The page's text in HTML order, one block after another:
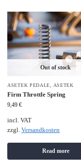
Out of stock
ASETEK PEDALE ASETEK
Firm Throttle Spring
9,49 €
incl. VAT
zzgl. Versandkosten
Read more